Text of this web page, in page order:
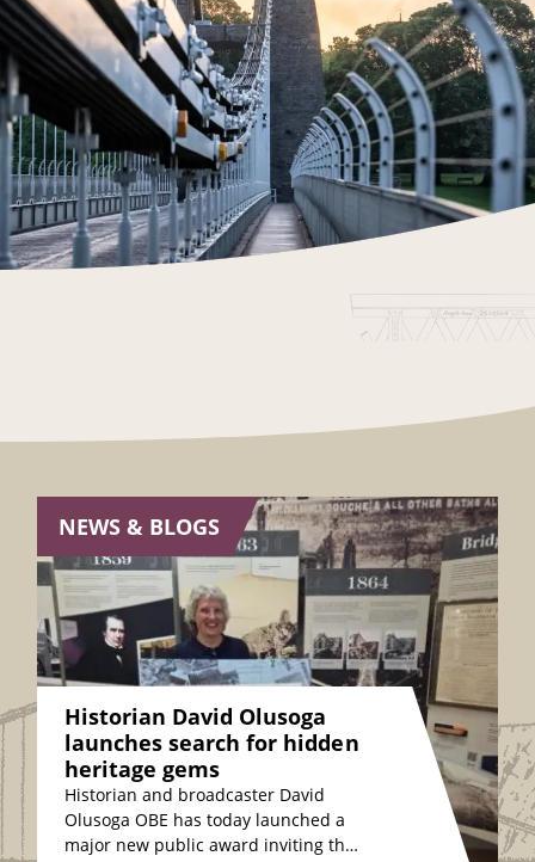
NEWS & BLOGS
Historian David Olusoga
launches search for hidden
heritage gems
Historian and broadcaster David
Olusoga OBE has today launched a
major new public award inviting the